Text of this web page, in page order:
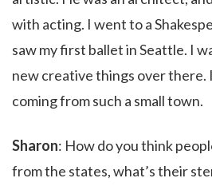
with acting. I went to a
saw my first ballet in Seattle. I
new creative things over there.
coming from such a small town.
Sharon: How do you think
from the states, what’s their